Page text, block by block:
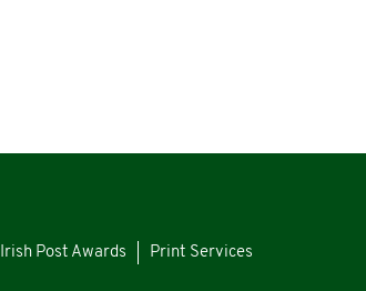
Irish Post Awards Print Services